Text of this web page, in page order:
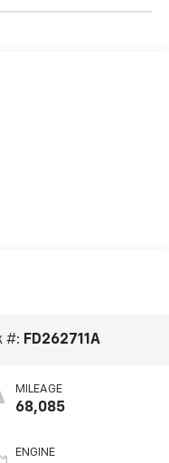
#: FD262711A
MILEAGE
68,085
ENGINE